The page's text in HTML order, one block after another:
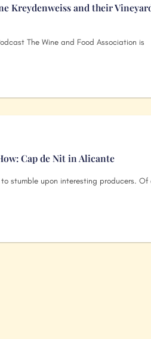
Kreydenweiss and their
The Wine and Food Association is
Cap de Nit in Alicante
stumble upon interesting producers. Of